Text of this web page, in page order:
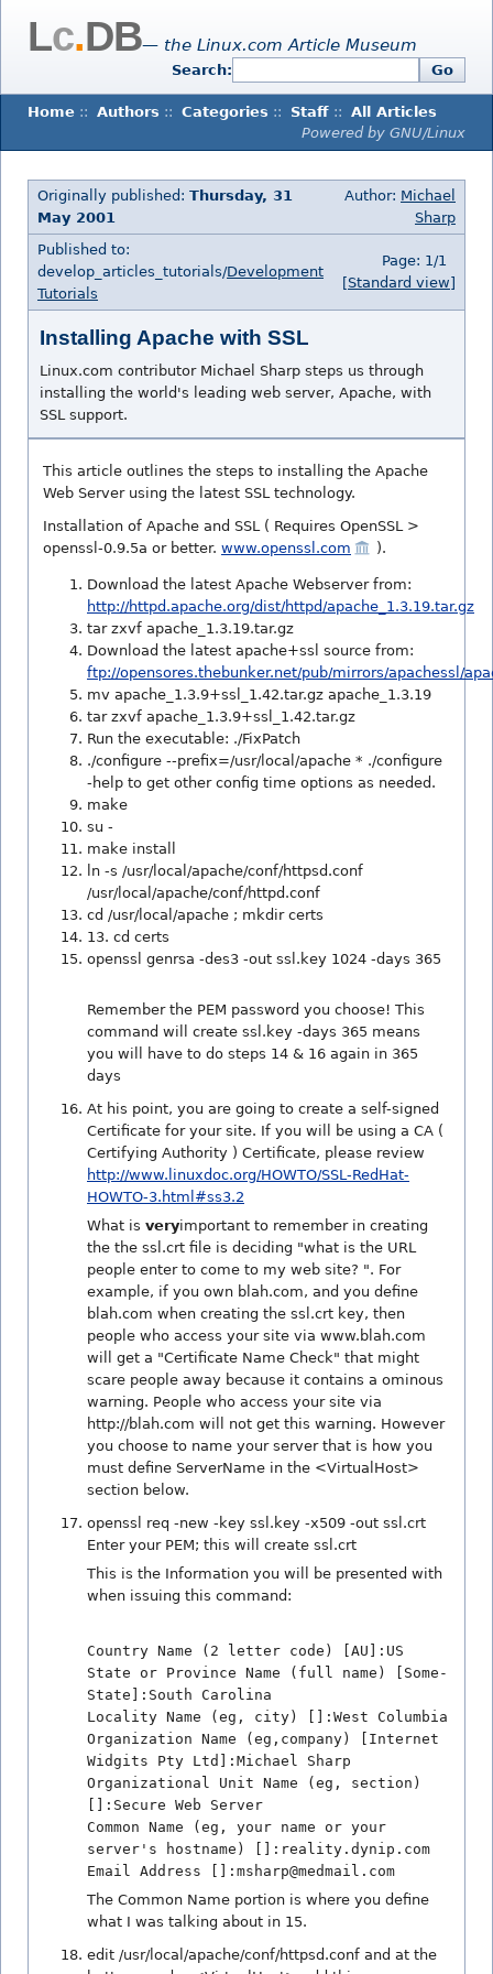
Lc.DB— the Linux.com Article Museum
Search: Go
Home :: Authors :: Categories :: Staff :: All Articles
Powered by GNU/Linux
Originally published: Thursday, 31
May 2001
Author: Michael
Sharp
Published to:
develop_articles_tutorials/Development
Tutorials
Page: 1/1
[Standard view]
Installing Apache with SSL
Linux.com contributor Michael Sharp steps us through
installing the world's leading web server, Apache, with
SSL support.
This article outlines the steps to installing the Apache
Web Server using the latest SSL technology.
Installation of Apache and SSL ( Requires OpenSSL >
openssl-0.9.5a or better. www.openssl.com ).
Download the latest Apache Webserver from:
http://httpd.apache.org/dist/httpd/apache_1.3.19.tar.gz
tar zxvf apache_1.3.19.tar.gz
Download the latest apache+ssl source from:
ftp://opensores.thebunker.net/pub/mirrors/apachessl/
mv apache_1.3.9+ssl_1.42.tar.gz apache_1.3.19
tar zxvf apache_1.3.9+ssl_1.42.tar.gz
Run the executable: ./FixPatch
./configure --prefix=/usr/local/apache * ./configure
-help to get other config time options as needed.
make
su -
make install
ln -s /usr/local/apache/conf/httpsd.conf
/usr/local/apache/conf/httpd.conf
cd /usr/local/apache ; mkdir certs
13. cd certs
openssl genrsa -des3 -out ssl.key 1024 -days 365
Remember the PEM password you choose! This
command will create ssl.key -days 365 means
you will have to do steps 14 & 16 again in 365
days
At his point, you are going to create a self-signed
Certificate for your site. If you will be using a CA (
Certifying Authority ) Certificate, please review
http://www.linuxdoc.org/HOWTO/SSL-RedHat-
HOWTO-3.html#ss3.2
What is veryimportant to remember in creating
the the ssl.crt file is deciding "what is the URL
people enter to come to my web site? ". For
example, if you own blah.com, and you define
blah.com when creating the ssl.crt key, then
people who access your site via www.blah.com
will get a "Certificate Name Check" that might
scare people away because it contains a ominous
warning. People who access your site via
http://blah.com will not get this warning. However
you choose to name your server that is how you
must define ServerName in the <VirtualHost>
section below.
openssl req -new -key ssl.key -x509 -out ssl.crt
Enter your PEM; this will create ssl.crt
This is the Information you will be presented with
when issuing this command:
Country Name (2 letter code) [AU]:US
State or Province Name (full name) [Some-
State]:South Carolina
Locality Name (eg, city) []:West Columbia
Organization Name (eg,company) [Internet
Widgits Pty Ltd]:Michael Sharp
Organizational Unit Name (eg, section)
[]:Secure Web Server
Common Name (eg, your name or your
server's hostname) []:reality.dynip.com
Email Address []:msharp@medmail.com
The Common Name portion is where you define
what I was talking about in 15.
edit /usr/local/apache/conf/httpsd.conf and at the